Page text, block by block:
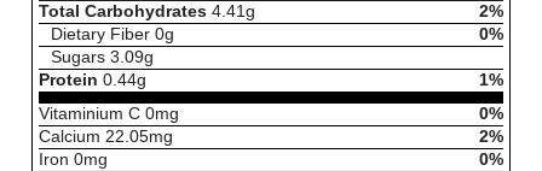
Total Carbohydrates 4.41g
2%
Dietary Fiber 0g
0%
Sugars 3.09g
Protein 0.44g
1%
Vitaminium C 0mg
0%
Calcium 22.05mg
2%
Iron 0mg 0%